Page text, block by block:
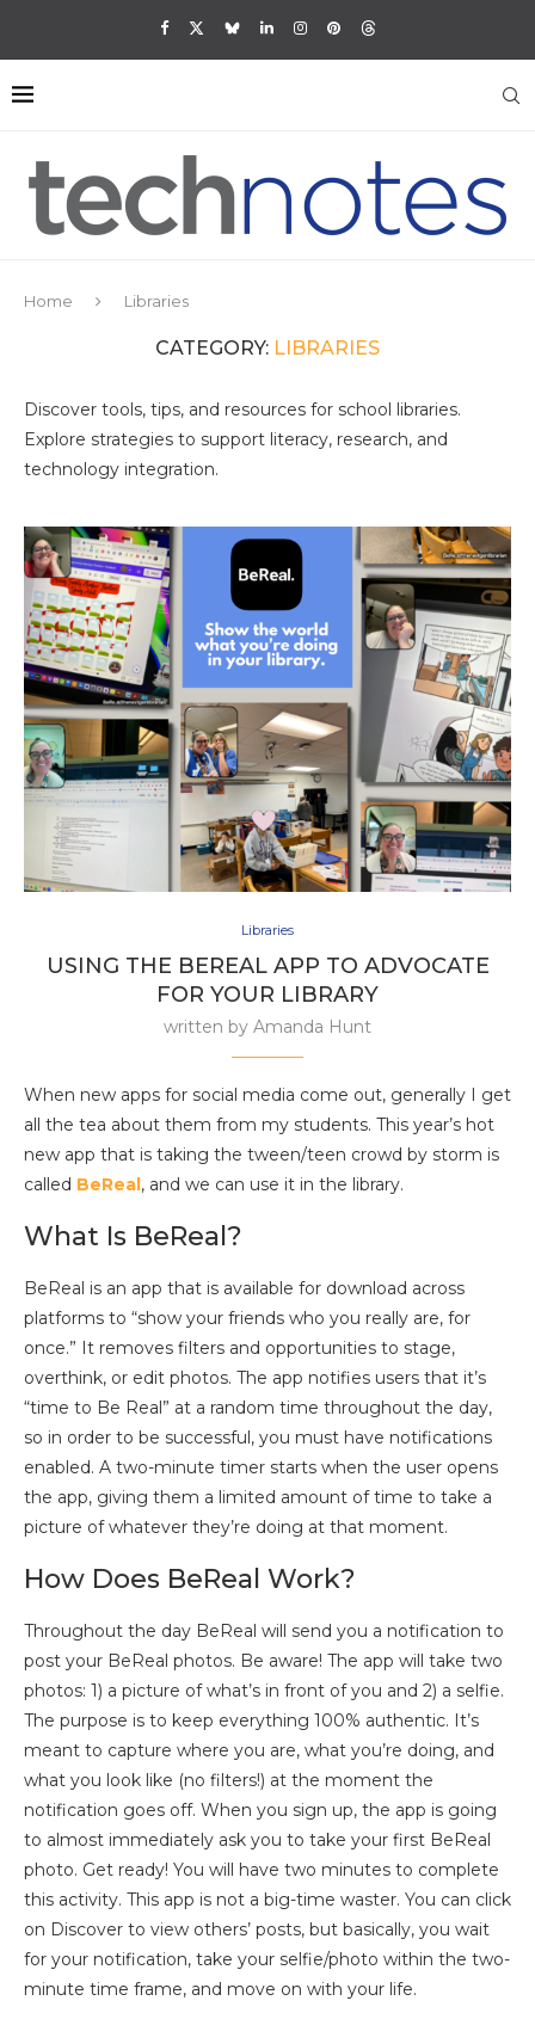
Home Libraries
CATEGORY: LIBRARIES
Discover tools, tips, and resources for school libraries.
Explore strategies to support literacy, research, and
technology integration.
Libraries
USING THE BEREAL APP TO ADVOCATE
FOR YOUR LIBRARY
written by Amanda Hunt
When new apps for social media come out, generally I get
all the tea about them from my students. This year’s hot
new app that is taking the tween/teen crowd by storm is
called BeReal, and we can use it in the library.
What Is BeReal?
BeReal is an app that is available for download across
platforms to “show your friends who you really are, for
once.” It removes filters and opportunities to stage,
overthink, or edit photos. The app notifies users that it’s
“time to Be Real” at a random time throughout the day,
so in order to be successful, you must have notifications
enabled. A two-minute timer starts when the user opens
the app, giving them a limited amount of time to take a
picture of whatever they’re doing at that moment.
How Does BeReal Work?
Throughout the day BeReal will send you a notification to
post your BeReal photos. Be aware! The app will take two
photos: 1) a picture of what’s in front of you and 2) a selfie.
The purpose is to keep everything 100% authentic. It’s
meant to capture where you are, what you’re doing, and
what you look like (no filters!) at the moment the
notification goes off. When you sign up, the app is going
to almost immediately ask you to take your first BeReal
photo. Get ready! You will have two minutes to complete
this activity. This app is not a big-time waster. You can click
on Discover to view others’ posts, but basically, you wait
for your notification, take your selfie/photo within the two-
minute time frame, and move on with your life.